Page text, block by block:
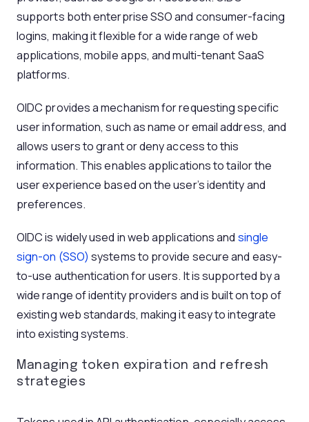
supports both enterprise SSO and consumer-facing
logins, making it flexible for a wide range of web
applications, mobile apps, and multi-tenant SaaS
platforms.
OIDC provides a mechanism for requesting specific
user information, such as name or email address, and
allows users to grant or deny access to this
information. This enables applications to tailor the
user experience based on the user’s identity and
preferences.
OIDC is widely used in web applications and single
sign-on (SSO) systems to provide secure and easy-
to-use authentication for users. It is supported by a
wide range of identity providers and is built on top of
existing web standards, making it easy to integrate
into existing systems.
Managing token expiration and refresh
strategies